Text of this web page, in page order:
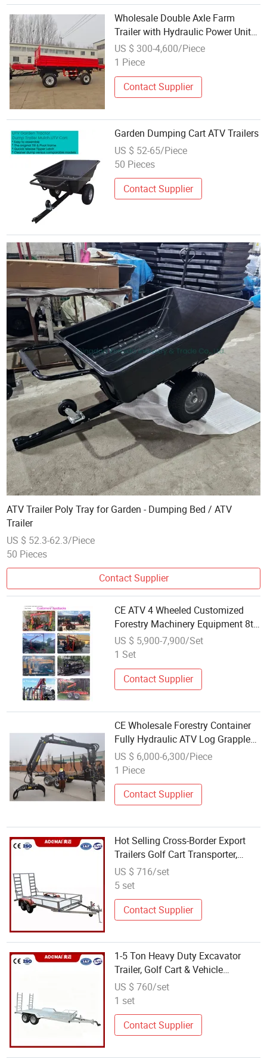
Wholesale Double Axle Farm
Trailer with Hydraulic Power Unit
ATV Trailer for Farm Work
US $ 300-4,600/Piece
1 Piece
Contact Supplier
Garden Dumping Cart ATV Trailers
US $ 52-65/Piece
50 Pieces
Contact Supplier
ATV Trailer Poly Tray for Garden - Dumping Bed / ATV
Trailer
US $ 52.3-62.3/Piece
50 Pieces
Contact Supplier
CE ATV 4 Wheeled Customized
Forestry Machinery Equipment 8t
10t 12t Logging Trailer with
Grapple Crane Log Crane Trailer
US $ 5,900-7,900/Set
1 Set
Contact Supplier
CE Wholesale Forestry Container
Fully Hydraulic ATV Log Grapple
Tire Farm Trailer with Remote
Control Winch
US $ 6,000-6,300/Piece
1 Piece
Contact Supplier
Hot Selling Cross-Border Export
Trailers Golf Cart Transporter,
Flatbed Trailer, ATV Trailer Chassis
Direct From Factory
US $ 716/set
5 set
Contact Supplier
1-5 Ton Heavy Duty Excavator
Trailer, Golf Cart & Vehicle
Transport Trailer, ATV UTV Tow
Trailer Manufacturer
US $ 760/set
1 set
Contact Supplier